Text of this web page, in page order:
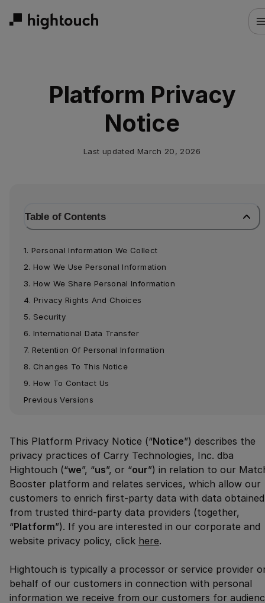
Platform Privacy
Notice
Last updated March 20, 2026
Table of Contents
1. Personal Information We Collect
2. How We Use Personal Information
3. How We Share Personal Information
4. Privacy Rights And Choices
5. Security
6. International Data Transfer
7. Retention Of Personal Information
8. Changes To This Notice
9. How To Contact Us
Previous Versions
This Platform Privacy Notice (“Notice”) describes the
privacy practices of Carry Technologies, Inc. dba
Hightouch (“we”, “us”, or “our”) in relation to our
Booster platform and relates services, which allow our
customers to enrich first-party data with data obtained
from trusted third-party data providers (together,
“Platform”). If you are interested in our corporate and
website privacy policy, click here.
Hightouch is typically a processor or service provider
behalf of our customers in connection with personal
information we receive from our customers for